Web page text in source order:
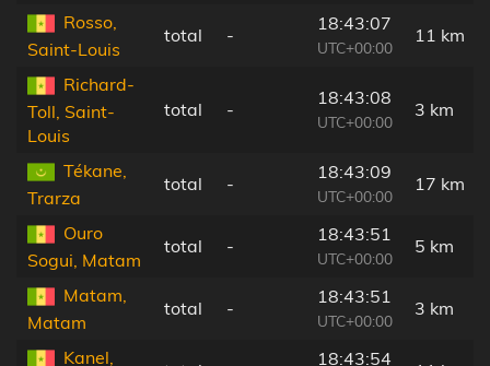
Rosso,
Saint-Louis
total -
18:43:07
UTC+00:00
11 km
Richard-
Toll, Saint-
Louis
total -
18:43:08
UTC+00:00
3 km
Tékane,
Trarza
total -
18:43:09
UTC+00:00
17 km
Ouro
Sogui, Matam
total -
18:43:51
UTC+00:00
5 km
Matam,
Matam
total -
18:43:51
UTC+00:00
3 km
Kanel,
18:43:54